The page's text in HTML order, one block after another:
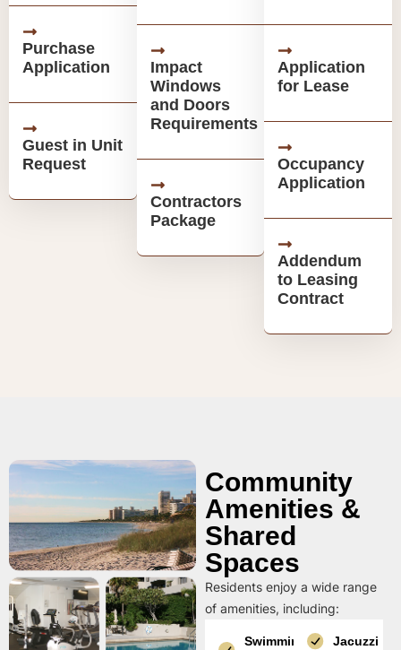
Purchase
Application
Guest in Unit
Request
Impact
Windows
and Doors
Requirements
Contractors
Package
Application
for Lease
Occupancy
Application
Addendum
to Leasing
Contract
Community
Amenities &
Shared
Spaces
Residents enjoy a wide range
of amenities, including:
Swimming
Jacuzzi